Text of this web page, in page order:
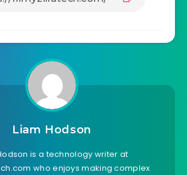
Liam Hodson
is a technology writer at
who enjoys making complex